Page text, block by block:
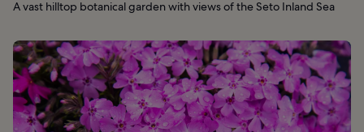
A vast hilltop botanical garden with views of the Seto Inland Sea